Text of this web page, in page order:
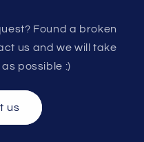
Found a broken
us and we will take
possible :)
us